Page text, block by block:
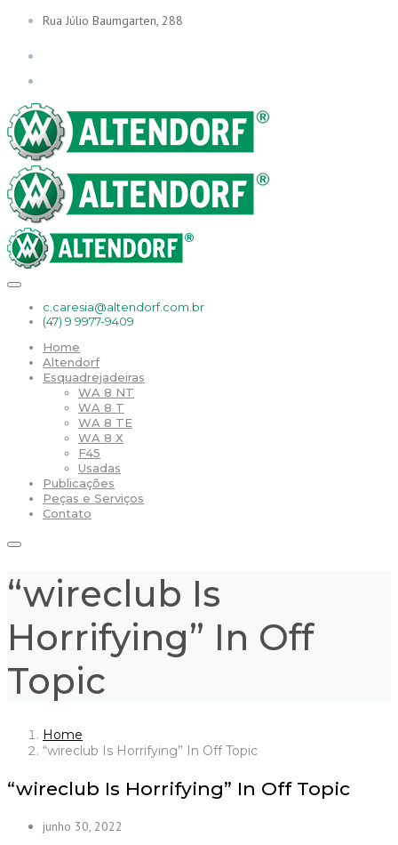
Rua Júlio Baumgarten, 288
c.caresia@altendorf.com.br
(47) 9 9977-9409
Home
Altendorf
Esquadrejadeiras
WA 8 NT
WA 8 T
WA 8 TE
WA 8 X
F45
Usadas
Publicações
Peças e Serviços
Contato
“wireclub Is
Horrifying” In Off
Topic
Home
“wireclub Is Horrifying” In Off Topic
“wireclub Is Horrifying” In Off Topic
junho 30, 2022